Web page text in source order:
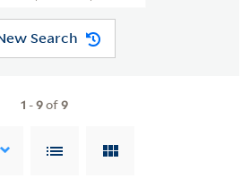
Search
1 -9of9